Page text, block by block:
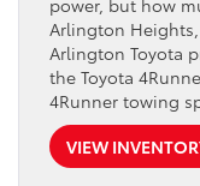
power, but how
Arlington
Arlington Toyota
the Toyota
4Runner towing
VIEW